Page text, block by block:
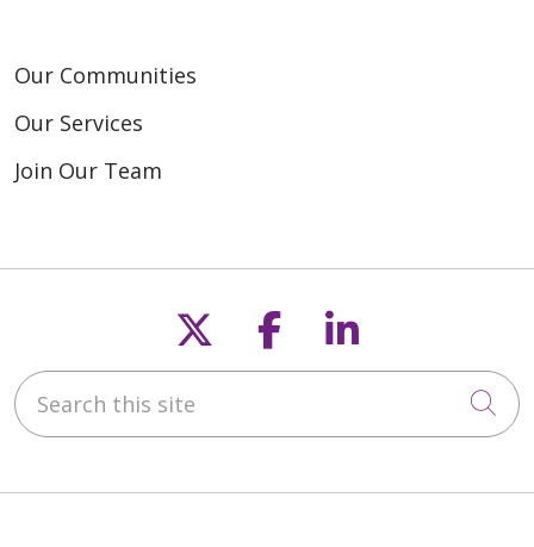
Our Communities
Our Services
Join Our Team
Follow us on X
Follow us on
Follow us
Search this site